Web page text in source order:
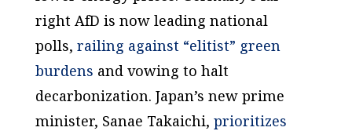
right AfD is now leading national
polls, railing against “elitist” green
burdens and vowing to halt
decarbonization. Japan’s new prime
minister, Sanae Takaichi, prioritizes